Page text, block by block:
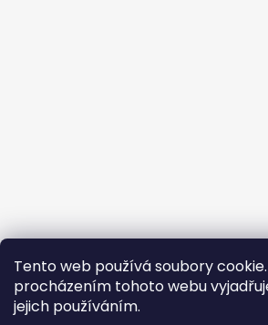
Tento web používá soubory
procházením tohoto webu
jejich používáním.
Follow on